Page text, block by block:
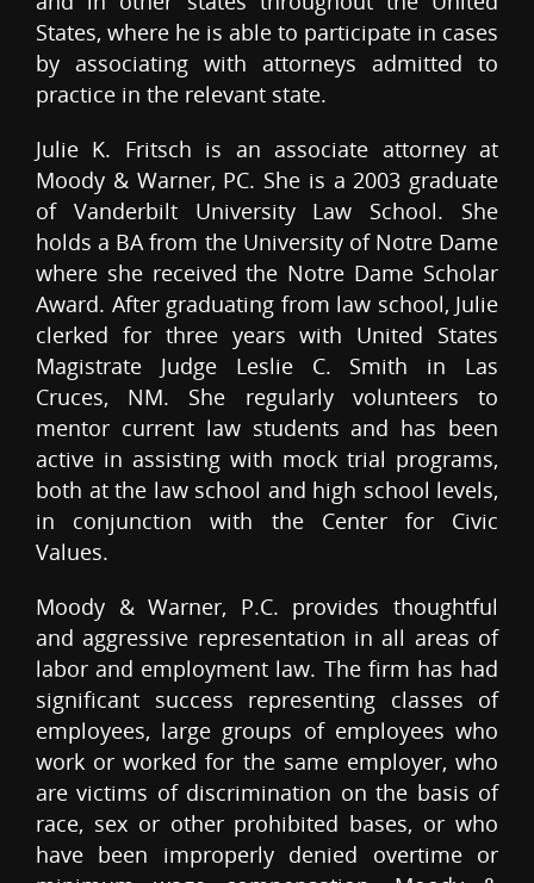
States, where he is able to participate in cases
by associating with attorneys admitted to
practice in the relevant state.
Julie K. Fritsch is an associate attorney at
Moody & Warner, PC. She is a 2003 graduate
of Vanderbilt University Law School. She
holds a BA from the University of Notre Dame
where she received the Notre Dame Scholar
Award. After graduating from law school, Julie
clerked for three years with United States
Magistrate Judge Leslie C. Smith in Las
Cruces, NM. She regularly volunteers to
mentor current law students and has been
active in assisting with mock trial programs,
both at the law school and high school levels,
in conjunction with the Center for Civic
Values.
Moody & Warner, P.C. provides thoughtful
and aggressive representation in all areas of
labor and employment law. The firm has had
significant success representing classes of
employees, large groups of employees who
work or worked for the same employer, who
are victims of discrimination on the basis of
race, sex or other prohibited bases, or who
have been improperly denied overtime or